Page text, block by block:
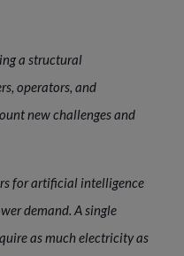
a structural
operators, and
new challenges and
for artificial intelligence
demand. A single
as much electricity as